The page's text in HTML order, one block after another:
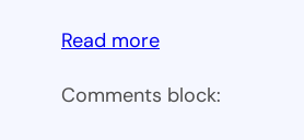
Read more:
6.1
Comments block: